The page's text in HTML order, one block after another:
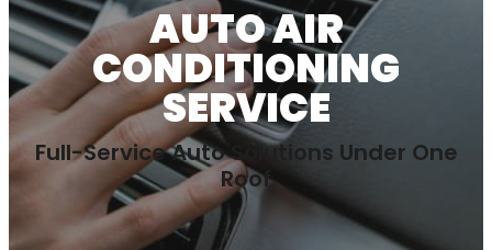
AUTO AIR
CONDITIONING
SERVICE
Full-Service Auto Solutions Under One
Roof